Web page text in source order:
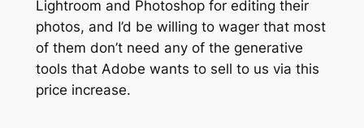
Lightroom and Photoshop for editing their
photos, and I’d be willing to wager that most
of them don’t need any of the generative
tools that Adobe wants to sell to us via this
price increase.